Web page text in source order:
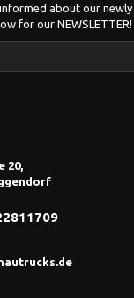
20,
about our
for our NEWSLETTER!